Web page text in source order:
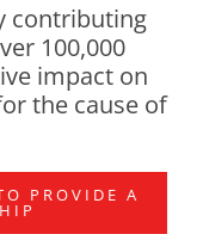
contributing
100,000
impact on
the cause of
PROVIDE A